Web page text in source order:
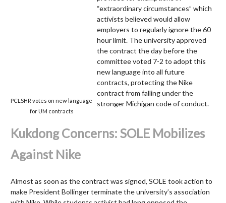
PCLSHR votes on new language
for UM contracts
“extraordinary circumstances” which
activists believed would allow
employers to regularly ignore the 60
hour limit. The university approved
the contract the day before the
committee voted 7-2 to adopt this
new language into all future
contracts, protecting the Nike
contract from falling under the
stronger Michigan code of conduct.
Kukdong Concerns: SOLE Mobilizes
Against Nike
Almost as soon as the contract was signed, SOLE took action to
make President Bollinger terminate the university’s association